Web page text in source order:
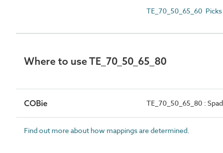
TE_70_50_65_60 Picks
Where to use TE_70_50_65_80
COBie TE_70_50_65_80 :
Find out more about how mappings are determined.